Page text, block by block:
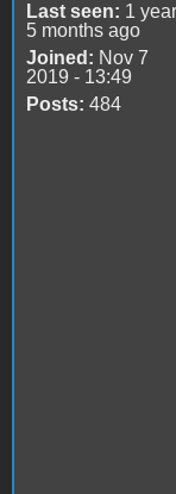
Last seen: 1 year
5 months ago
Joined: Nov 7
2019 - 13:49
Posts: 484